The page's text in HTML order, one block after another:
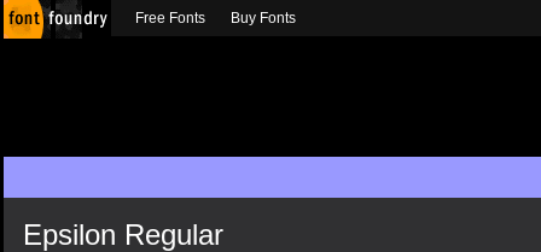
Epsilon Regular
Free Fonts Buy Fonts